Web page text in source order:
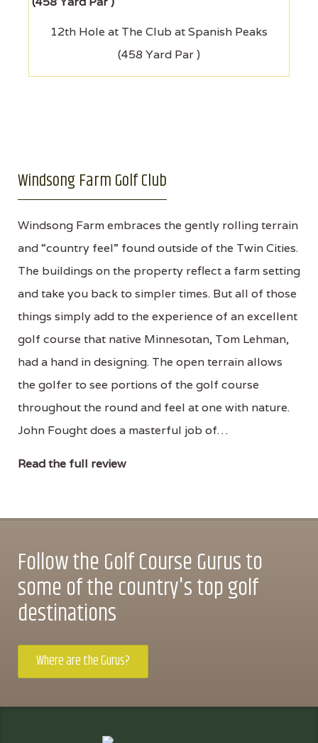
12th Hole at The Club at Spanish Peaks
(458 Yard Par )
Windsong Farm Golf Club
Windsong Farm embraces the gently rolling terrain
and “country feel” found outside of the Twin Cities.
The buildings on the property reflect a farm setting
and take you back to simpler times. But all of those
things simply add to the experience of an excellent
golf course that native Minnesotan, Tom Lehman,
had a hand in designing. The open terrain allows
the golfer to see portions of the golf course
throughout the round and feel at one with nature.
John Fought does a masterful job of…
Read the full review
Follow the Golf Course Gurus to
some of the country's top golf
destinations
Where are the Gurus?